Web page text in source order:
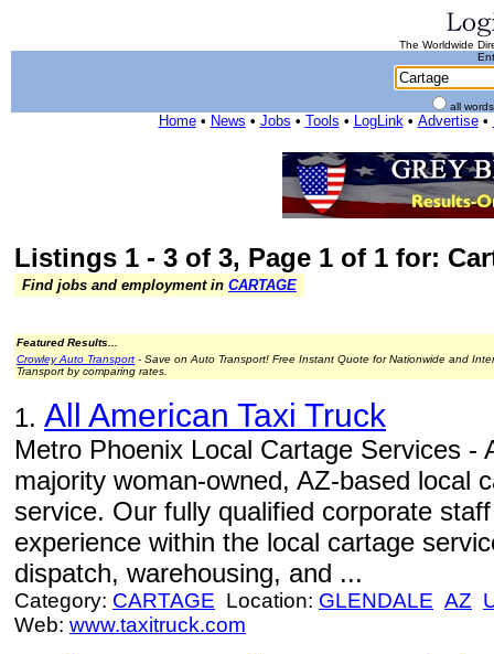
The Worldwide
all
Home• News • Jobs • Tools • LogLink• Advertise•
Listings 1 - 3 of 3, Page 1 of 1 for:
Find jobs and employment in CARTAGE
Featured Results...
Crowley Auto Transport - Save on Auto Transport! Free Instant Quote for Nationwide and
Transport by comparing rates.
1. All American Taxi Truck
Metro Phoenix Local Cartage Services -
majority woman-owned, AZ-based local
service. Our fully qualified corporate
experience within the local cartage
dispatch, warehousing, and ...
Category: CARTAGE Location: GLENDALE AZ
Web: www.taxitruck.com